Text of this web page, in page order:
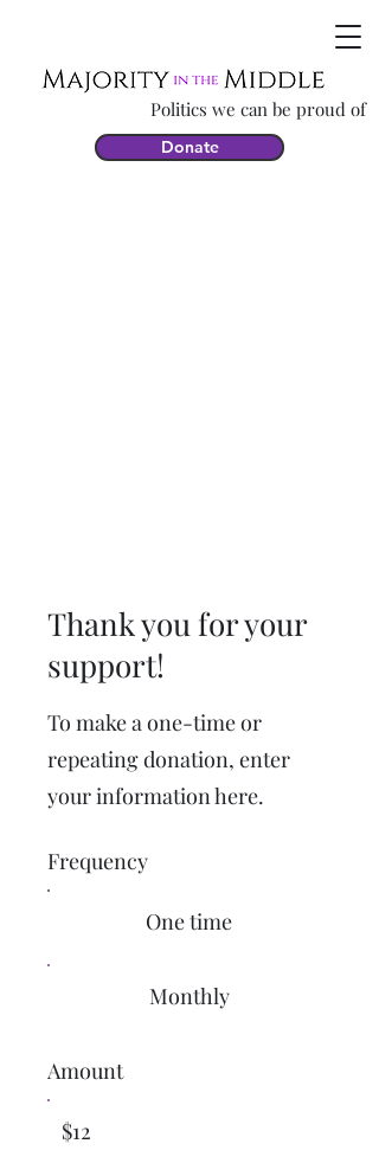
Politics we can be proud of
Donate
Thank you for your
support!
To make a one-time or
repeating donation, enter
your information here.
Frequency
One time
Monthly
Amount
$12